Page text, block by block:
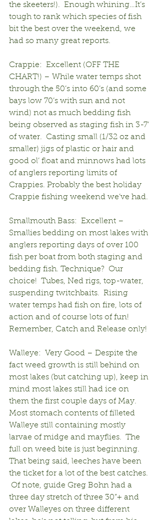
the skeeters!).  Enough whining…It’s
tough to rank which species of fish
bit the best over the weekend, we
had so many great reports.
Crappie:  Excellent (OFF THE
CHART!) – While water temps shot
through the 50’s into 60’s (and some
bays low 70’s with sun and not
wind) not as much bedding fish
being observed as staging fish in 3-7’
of water.  Casting small (1/32 oz and
smaller) jigs of plastic or hair and
good ol’ float and minnows had lots
of anglers reporting limits of
Crappies. Probably the best holiday
Crappie fishing weekend we’ve had.
Smallmouth Bass:  Excellent –
Smallies bedding on most lakes with
anglers reporting days of over 100
fish per boat from both staging and
bedding fish. Technique?  Our
choice!  Tubes, Ned rigs, top-water,
suspending twitchbaits.  Rising
water temps had fish on fire, lots of
action and of course lots of fun!
Remember, Catch and Release only!
Walleye:  Very Good – Despite the
fact weed growth is still behind on
most lakes (but catching up), keep in
mind most lakes still had ice on
them the first couple days of May.
Most stomach contents of filleted
Walleye still containing mostly
larvae of midge and mayflies.  The
full on weed bite is just beginning.
That being said, leeches have been
the ticket for a lot of the best catches.
Of note, guide Greg Bohn had a
three day stretch of three 30”+ and
over Walleyes on three different